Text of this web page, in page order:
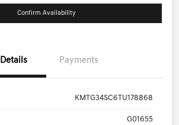
Confirm Availability
Details Payments
KMTG34SC6TU178868
G01655